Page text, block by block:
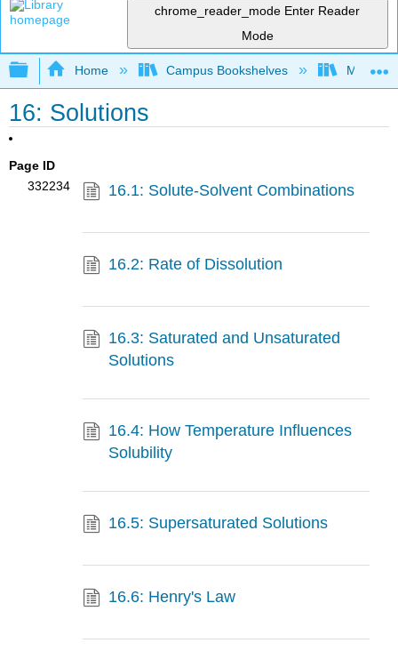
chrome_reader_mode Enter Reader
Mode
Expand/collapse global hierarchy
Home Campus Bookshelves
16: Solutions
Page ID
332234
16.1: Solute-Solvent Combinations
16.2: Rate of Dissolution
16.3: Saturated and Unsaturated
Solutions
16.4: How Temperature Influences
Solubility
16.5: Supersaturated Solutions
16.6: Henry's Law